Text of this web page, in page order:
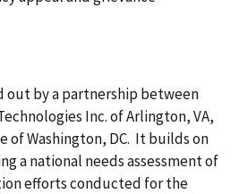
out by a partnership between
Inc. of Arlington, VA,
of Washington, DC. It builds on
a national needs assessment of
efforts conducted for the